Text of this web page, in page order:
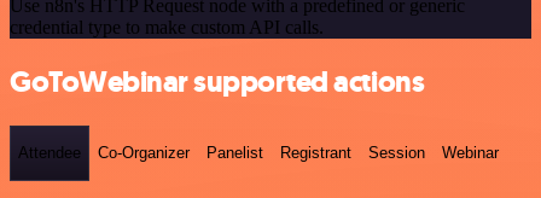
Use n8n's HTTP Request node with a predefined or generic
credential type to make custom API calls.
GoToWebinar supported actions
Attendee Co-Organizer Panelist Registrant Session Webinar